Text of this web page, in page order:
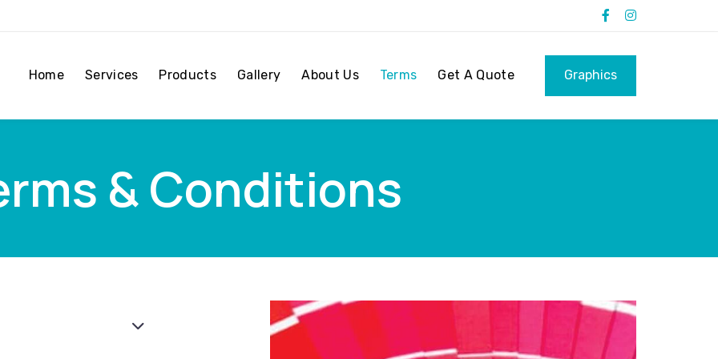
Home Services Products Gallery About Us Terms Get A Quote Graphics
& Conditions